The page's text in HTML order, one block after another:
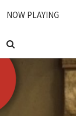
NOW PLAYING
SEARCH
ICON